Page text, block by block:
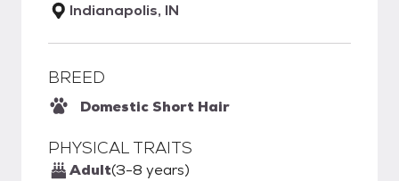
Indianapolis, IN
BREED
Domestic Short Hair
PHYSICAL TRAITS
Adult(3-8 years)